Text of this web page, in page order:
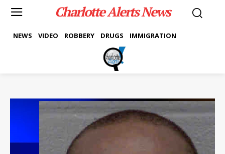
Charlotte Alerts News
NEWS VIDEO ROBBERY DRUGS IMMIGRATION